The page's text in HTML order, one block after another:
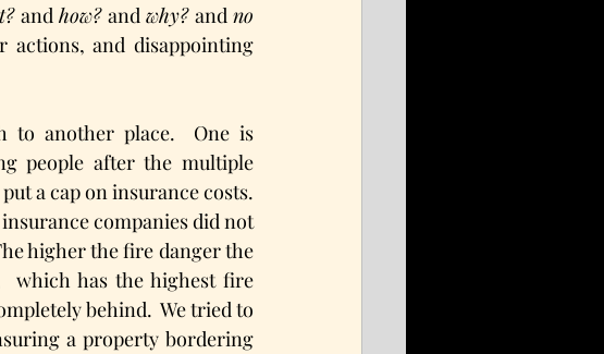
and how? and why? and no
actions, and disappointing
to another place.  One is
people after the multiple
a cap on insurance costs.
companies did not
higher the fire danger the
which has the highest fire
behind.  We tried to
a property bordering